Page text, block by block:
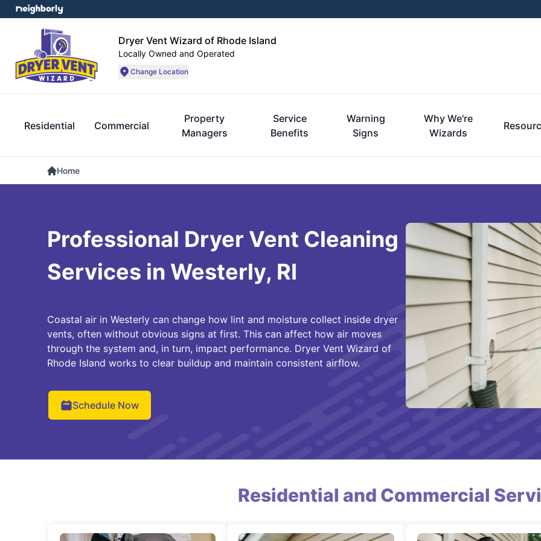
Dryer Vent Wizard of Rhode Island
Locally Owned and Operated
Change Location
Residential Commercial
Property
Managers
Service
Benefits
Warning
Signs
Why We're
Wizards
Home
Professional Dryer Vent Cleaning
Services in Westerly, RI
Coastal air in Westerly can change how lint and moisture collect inside dryer
vents, often without obvious signs at first. This can affect how air moves
through the system and, in turn, impact performance. Dryer Vent Wizard of
Rhode Island works to clear buildup and maintain consistent airflow.
Schedule Now
Residential and Commercial